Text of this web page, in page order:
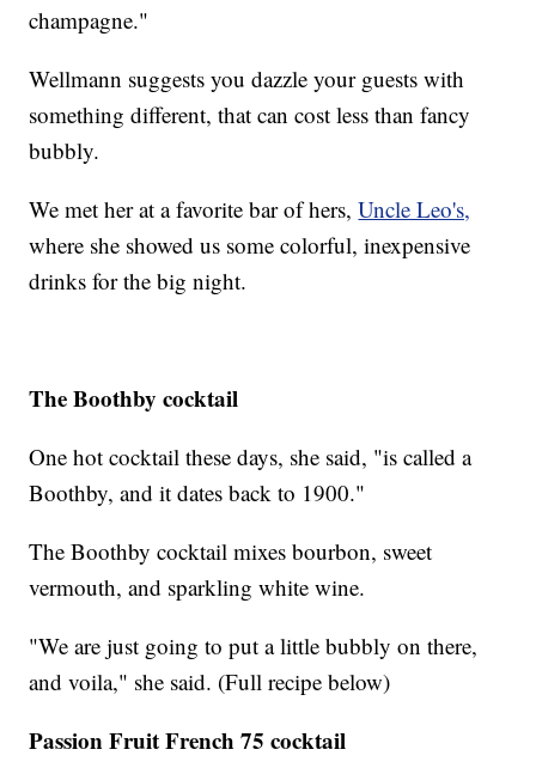
champagne."
Wellmann suggests you dazzle your guests with
something different, that can cost less than fancy
bubbly.
We met her at a favorite bar of hers,Uncle Leo's,
where she showed us some colorful, inexpensive
drinks for the big night.
The Boothby cocktail
One hot cocktail these days, she said, "is called a
Boothby, and it dates back to 1900."
The Boothby cocktail mixes bourbon, sweet
vermouth, and sparkling white wine.
"We are just going to put a little bubbly on there,
and voila," she said. (Full recipe below)
Passion Fruit French 75 cocktail